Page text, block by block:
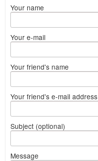
Your name
Your e-mail
Your friend's name
Your friend's e-mail address
Subject (optional)
Message